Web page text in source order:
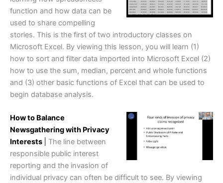
function and how data can be
used to share compelling
stories. This is the first of two introductory classes on
Microsoft Excel. By viewing this lesson, you will learn (1)
how to sort and filter data imported into Microsoft Excel (2)
how to use the sum, median, percent and whole functions
and (3) other basic functions of Excel that can be used to
begin database analysis.
How to Balance
Newsgathering with Privacy
Interests
The line between
responsible public interest
reporting and the invasion of
individual privacy can often be difficult to see. By viewing